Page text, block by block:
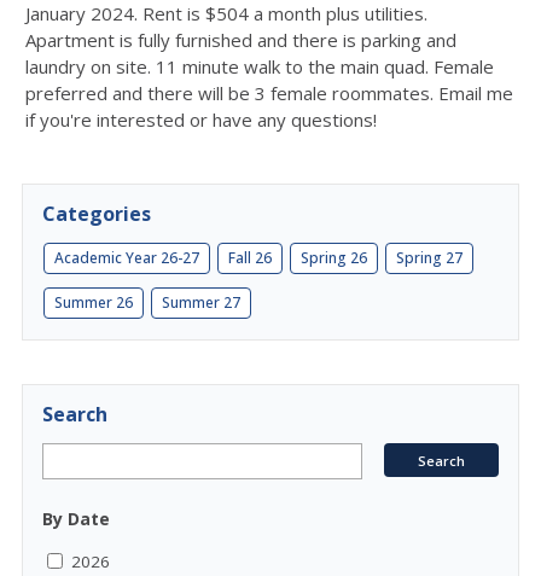
January 2024. Rent is $504 a month plus utilities.
Apartment is fully furnished and there is parking and
laundry on site. 11 minute walk to the main quad. Female
preferred and there will be 3 female roommates. Email me
if you're interested or have any questions!
Categories
Academic Year 26-27 Fall 26 Spring 26 Spring 27
Summer 26 Summer 27
Search
By Date
2026